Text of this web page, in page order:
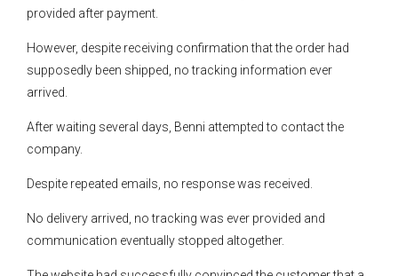
provided after payment.
However, despite receiving confirmation that the order had
supposedly been shipped, no tracking information ever
arrived.
After waiting several days, Benni attempted to contact the
company.
Despite repeated emails, no response was received.
No delivery arrived, no tracking was ever provided and
communication eventually stopped altogether.